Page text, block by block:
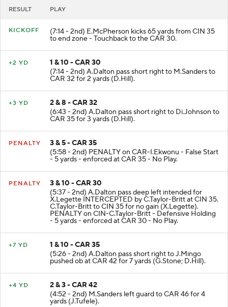
RESULT PLAY
KICKOFF (7:14 - 2nd) E.McPherson kicks 65 yards from CIN 35
to end zone - Touchback to the CAR 30.
+2 YD
1 & 10 - CAR 30
(7:14 - 2nd) A.Dalton pass short right to M.Sanders to
CAR 32 for 2 yards (D.Hill).
+3 YD
2 & 8 - CAR 32
(6:43 - 2nd) A.Dalton pass short right to Di.Johnson to
CAR 35 for 3 yards (D.Hill).
PENALTY
3 & 5 - CAR 35
(5:58 - 2nd) PENALTY on CAR-I.Ekwonu - False Start
- 5 yards - enforced at CAR 35 - No Play.
PENALTY
3 & 10 - CAR 30
(5:37 - 2nd) A.Dalton pass deep left intended for
X.Legette INTERCEPTED by C.Taylor-Britt at CIN 35.
C.Taylor-Britt to CIN 35 for no gain (X.Legette).
PENALTY on CIN-C.Taylor-Britt - Defensive Holding
- 5 yards - enforced at CAR 30 - No Play.
+7 YD
1 & 10 - CAR 35
(5:26 - 2nd) A.Dalton pass short right to J.Mingo
pushed ob at CAR 42 for 7 yards (G.Stone; D.Hill).
+4 YD
2 & 3 - CAR 42
(4:52 - 2nd) M.Sanders left guard to CAR 46 for 4
yards (J.Tufele).